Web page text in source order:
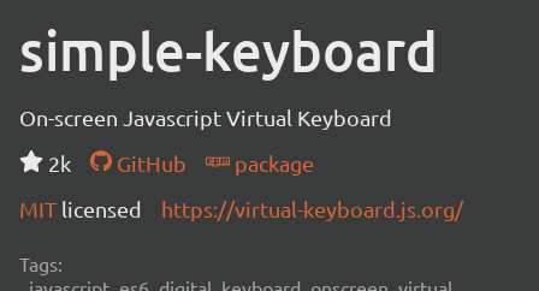
simple-keyboard
On-screen Javascript Virtual Keyboard
2k
GitHub
package
MIT licensed https://virtual-keyboard.js.org/
Tags: